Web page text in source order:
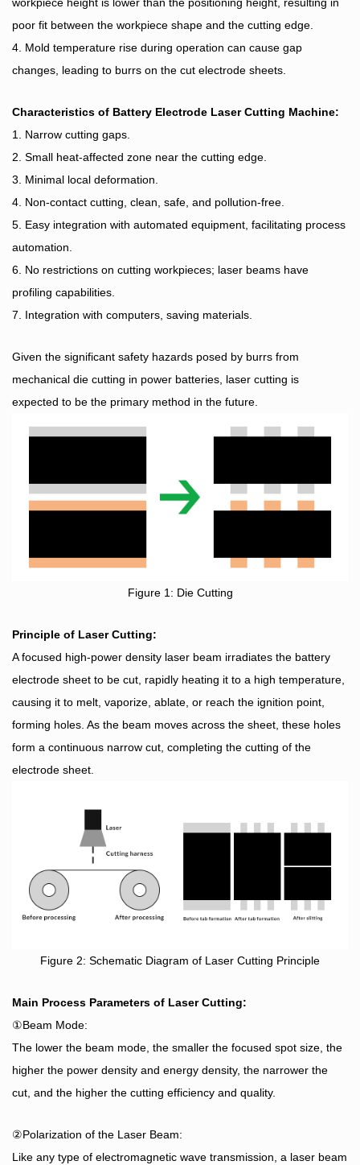
workpiece height is lower than the positioning height, resulting in
poor fit between the workpiece shape and the cutting edge.
4. Mold temperature rise during operation can cause gap
changes, leading to burrs on the cut electrode sheets.
Characteristics of Battery Electrode Laser Cutting Machine:
1. Narrow cutting gaps.
2. Small heat-affected zone near the cutting edge.
3. Minimal local deformation.
4. Non-contact cutting, clean, safe, and pollution-free.
5. Easy integration with automated equipment, facilitating process
automation.
6. No restrictions on cutting workpieces; laser beams have
profiling capabilities.
7. Integration with computers, saving materials.
Given the significant safety hazards posed by burrs from
mechanical die cutting in power batteries, laser cutting is
expected to be the primary method in the future.
Figure 1: Die Cutting
Principle of Laser Cutting:
A focused high-power density laser beam irradiates the battery
electrode sheet to be cut, rapidly heating it to a high temperature,
causing it to melt, vaporize, ablate, or reach the ignition point,
forming holes. As the beam moves across the sheet, these holes
form a continuous narrow cut, completing the cutting of the
electrode sheet.
Figure 2: Schematic Diagram of Laser Cutting Principle
Main Process Parameters of Laser Cutting:
①Beam Mode:
The lower the beam mode, the smaller the focused spot size, the
higher the power density and energy density, the narrower the
cut, and the higher the cutting efficiency and quality.
②Polarization of the Laser Beam:
Like any type of electromagnetic wave transmission, a laser beam